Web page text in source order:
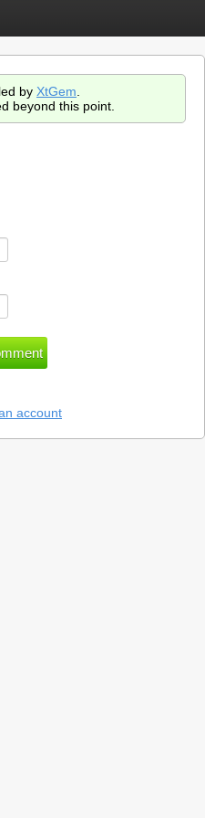
by XtGem
beyond this point.
account